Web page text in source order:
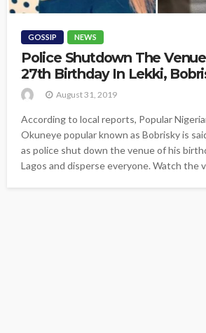
GOSSIP NEWS
Police Shutdown The
27th Birthday In Lekki,
August 31, 2019
According to local reports, Popular
Okuneye popular known as Bobrisky is
as police shut down the venue of his
Lagos and disperse everyone. Watch the